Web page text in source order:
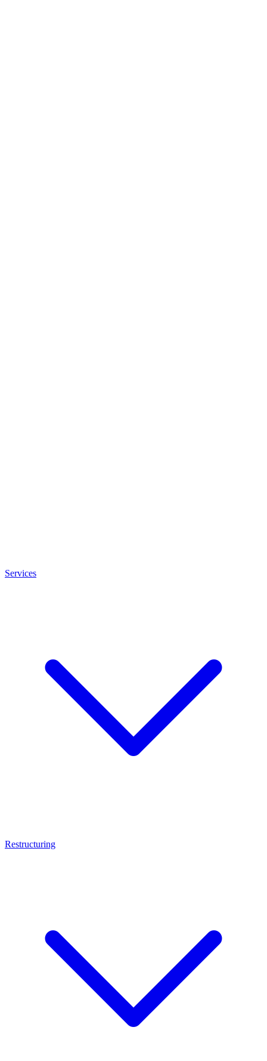
Services
Restructuring